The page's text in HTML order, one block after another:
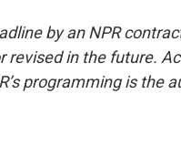
by an NPR
revised in the future.
programming is the